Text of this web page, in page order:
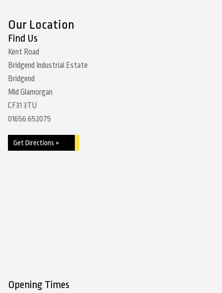
Our Location
Find Us
Kent Road
Bridgend Industrial Estate
Bridgend
Mid Glamorgan
CF31 3TU
01656 652075
Get Directions »
Opening Times